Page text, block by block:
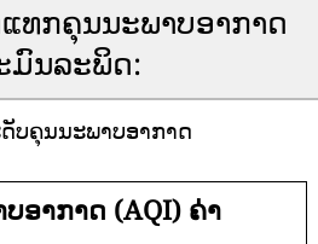
ທກຄຸນນະພາບອາກາດ
ມົນລະພິດ:
ບຄຸນນະພາບອາກາດ
ອາກາດ (AQI) ຄ່າ